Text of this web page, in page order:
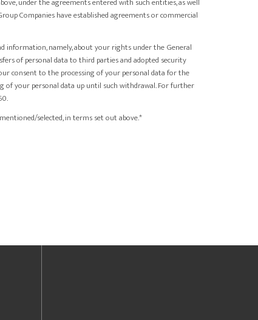
Companies have established agreements or commercial
information, namely, about your rights under the General
of personal data to third parties and adopted security
consent to the processing of your personal data for the
of your personal data up until such withdrawal. For further
selected, in terms set out above.*